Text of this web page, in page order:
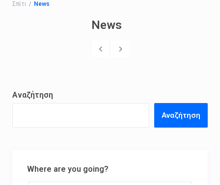
Σπίτι News
News
Αναζήτηση
Αναζήτηση
Where are you going?